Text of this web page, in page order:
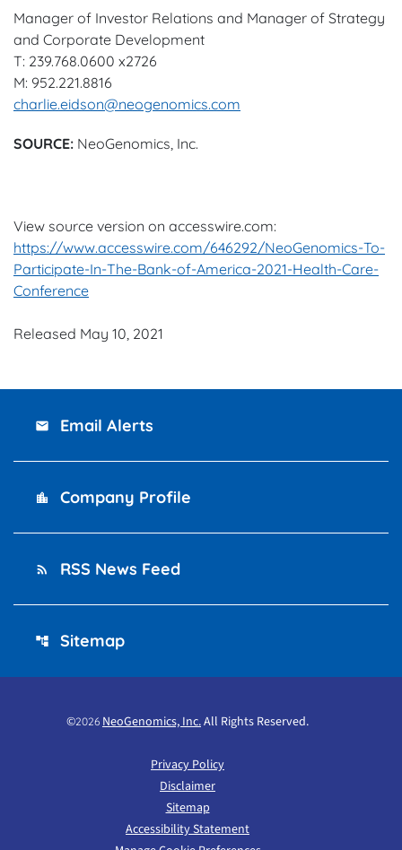
Manager of Investor Relations and Manager of Strategy
and Corporate Development
T: 239.768.0600 x2726
M: 952.221.8816
charlie.eidson@neogenomics.com
SOURCE: NeoGenomics, Inc.
View source version on accesswire.com:
https://www.accesswire.com/646292/NeoGenomics-To-
Participate-In-The-Bank-of-America-2021-Health-Care-
Conference
Released May 10, 2021
email Email Alerts
location_city Company Profile
rss_feed RSS News Feed
account_tree Sitemap
©2026 NeoGenomics, Inc.All Rights Reserved.
Privacy Policy
Disclaimer
Sitemap
Accessibility Statement